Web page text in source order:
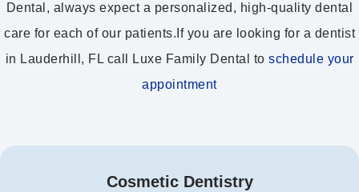
Dental, always expect a personalized, high-quality dental
care for each of our patients.If you are looking for a dentist
in Lauderhill, FL call Luxe Family Dental to schedule your
appointment
Cosmetic Dentistry